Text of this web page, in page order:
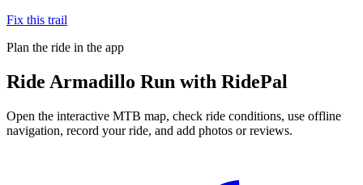
Fix this trail
Plan the ride in the app
Ride Armadillo Run with RidePal
Open the interactive MTB map, check ride conditions, use offline
navigation, record your ride, and add photos or reviews.